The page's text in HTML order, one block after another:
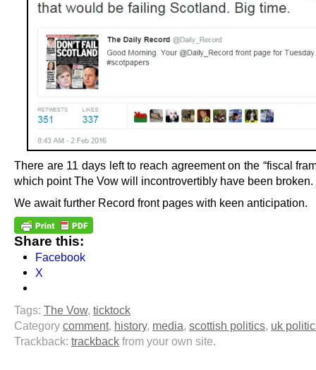
There are 11 days left to reach agreement on the “fiscal
which point The Vow will incontrovertibly have been broken.
We await further Record front pages with keen anticipation.
Share this:
Facebook
X
Tags: The Vow, ticktock
Category comment, history, media, scottish politics, uk
Trackback: trackback from your own site.